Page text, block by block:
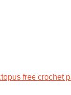
free crochet